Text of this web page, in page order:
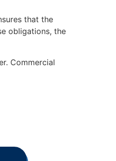
that the
obligations, the
Commercial